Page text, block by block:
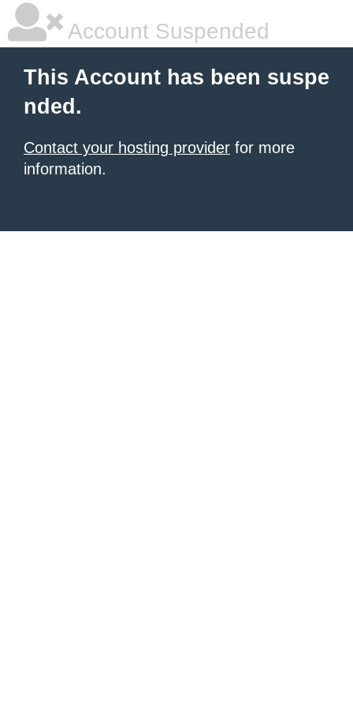
Account Suspended
This Account has been suspe
nded.
Contact your hosting provider for more
information.